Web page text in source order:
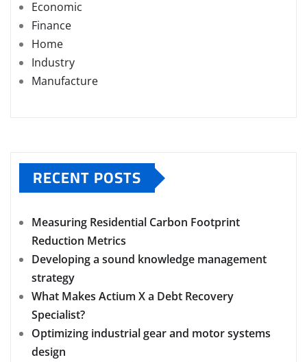
Economic
Finance
Home
Industry
Manufacture
RECENT POSTS
Measuring Residential Carbon Footprint
Reduction Metrics
Developing a sound knowledge management
strategy
What Makes Actium X a Debt Recovery
Specialist?
Optimizing industrial gear and motor systems
design